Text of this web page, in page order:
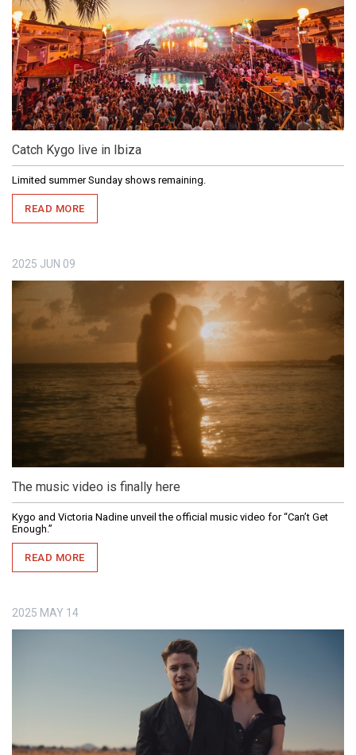
Catch Kygo live in Ibiza
Limited summer Sunday shows remaining.
READ MORE
2025 JUN 09
The music video is finally here
Kygo and Victoria Nadine unveil the official music video for “Can’t Get
Enough.”
READ MORE
2025 MAY 14